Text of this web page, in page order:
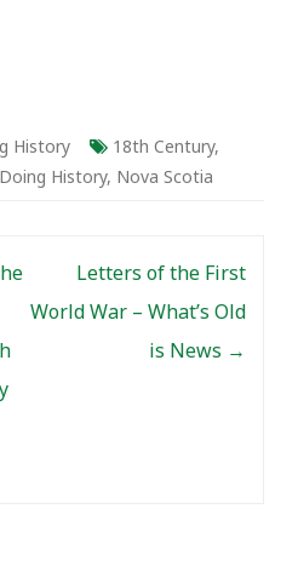
History 18th Century,
Doing History, Nova Scotia
Letters of the First
World War – What’s Old
is News →